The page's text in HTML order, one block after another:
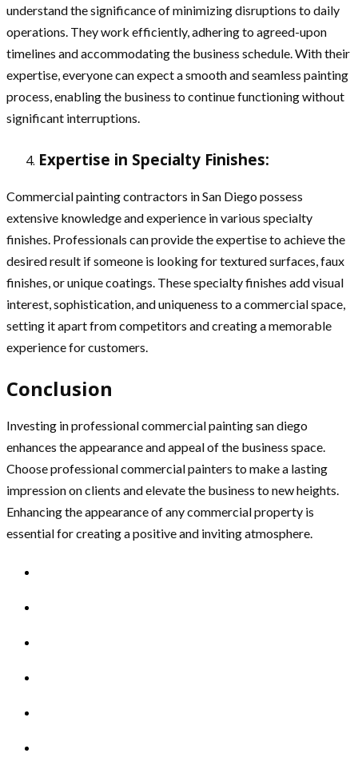
understand the significance of minimizing disruptions to daily
operations. They work efficiently, adhering to agreed-upon
timelines and accommodating the business schedule. With their
expertise, everyone can expect a smooth and seamless painting
process, enabling the business to continue functioning without
significant interruptions.
Expertise in Specialty Finishes:
Commercial painting contractors in San Diego possess
extensive knowledge and experience in various specialty
finishes. Professionals can provide the expertise to achieve the
desired result if someone is looking for textured surfaces, faux
finishes, or unique coatings. These specialty finishes add visual
interest, sophistication, and uniqueness to a commercial space,
setting it apart from competitors and creating a memorable
experience for customers.
Conclusion
Investing in professional commercial painting san diego
enhances the appearance and appeal of the business space.
Choose professional commercial painters to make a lasting
impression on clients and elevate the business to new heights.
Enhancing the appearance of any commercial property is
essential for creating a positive and inviting atmosphere.